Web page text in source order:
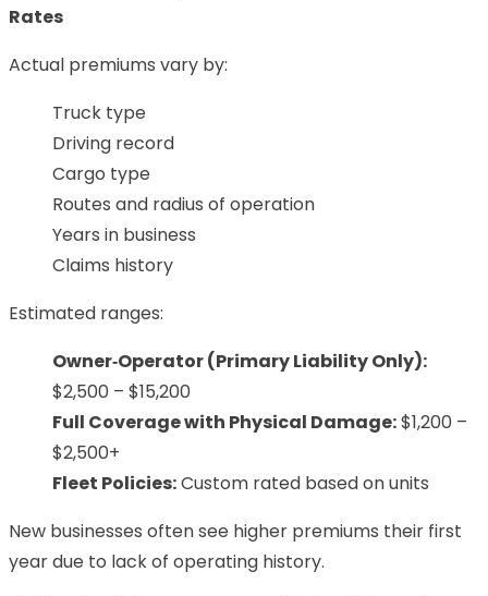
Rates
Actual premiums vary by:
Truck type
Driving record
Cargo type
Routes and radius of operation
Years in business
Claims history
Estimated ranges:
Owner‑Operator (Primary Liability Only):
$2,500 – $15,200
Full Coverage with Physical Damage:$1,200 –
$2,500+
Fleet Policies:Custom rated based on units
New businesses often see higher premiums their first
year due to lack of operating history.